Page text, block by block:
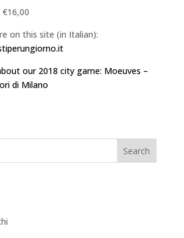
on this site (in Italian):
our 2018 city game: Moeuves –
di Milano